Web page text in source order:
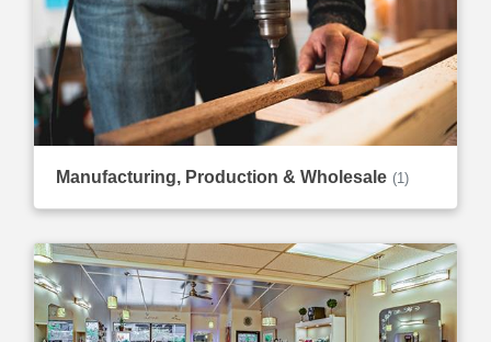
Manufacturing, Production & Wholesale (1)